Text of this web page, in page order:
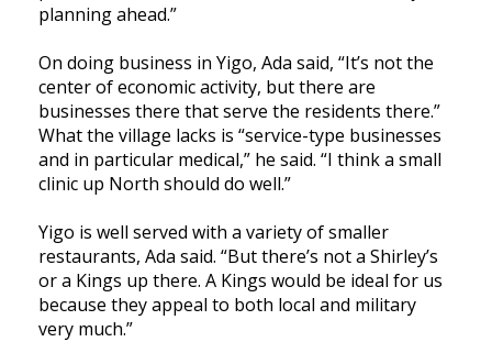
planning ahead.”
On doing business in Yigo, Ada said, “It’s not the
center of economic activity, but there are
businesses there that serve the residents there.”
What the village lacks is “service-type businesses
and in particular medical,” he said. “I think a small
clinic up North should do well.”
Yigo is well served with a variety of smaller
restaurants, Ada said. “But there’s not a Shirley’s
or a Kings up there. A Kings would be ideal for us
because they appeal to both local and military
very much.”